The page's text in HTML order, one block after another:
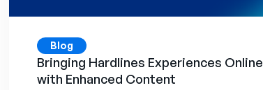
Blog
Bringing Hardlines Experiences Online
with Enhanced Content